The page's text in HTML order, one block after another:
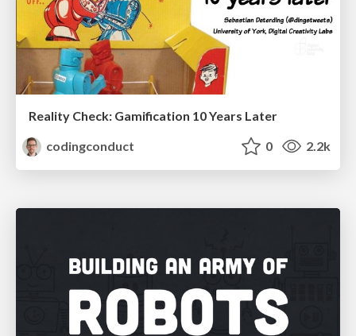
Reality Check: Gamification 10 Years Later
codingconduct
0 2.2k